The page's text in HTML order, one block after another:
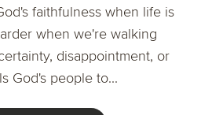
faithfulness when life is
when we're walking
disappointment, or
God's people to...